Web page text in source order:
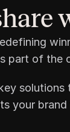
part of the
solutions
your